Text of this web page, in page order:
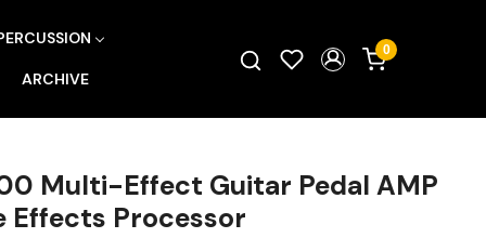
ARCHIVE
0
Multi-Effect Guitar Pedal AMP
Processor